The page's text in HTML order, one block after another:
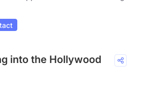
into the Hollywood